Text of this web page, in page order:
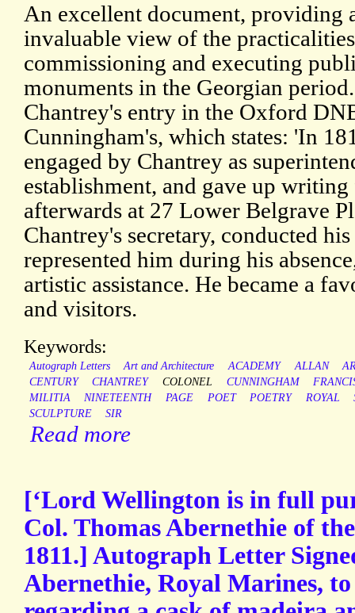
An excellent document, providing
invaluable view of the
commissioning and executing
monuments in the Georgian
Chantrey's entry in the Oxford
Cunningham's, which states: 'In
engaged by Chantrey as
establishment, and gave up
afterwards at 27 Lower Belgrave
Chantrey's secretary, conducted
represented him during his
artistic assistance. He became a
and visitors.
Keywords:
Autograph Letters Art and Architecture ACADEMY ALLAN
CENTURY
CHANTREY COLONEL CUNNINGHAM
MILITIA
NINETEENTH PAGE POET POETRY ROYAL
SCULPTURE
SIR
Read more
[‘Lord Wellington is in full
Col. Thomas Abernethie of
1811.] Autograph Letter
Abernethie, Royal Marines,